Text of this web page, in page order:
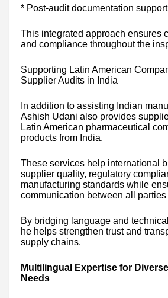
* Post-audit documentation support
This integrated approach ensures
and compliance throughout the
Supporting Latin American
Supplier Audits in India
In addition to assisting Indian
Ashish Udani also provides
Latin American pharmaceutical
products from India.
These services help international
supplier quality, regulatory
manufacturing standards while
communication between all
By bridging language and
he helps strengthen trust and
supply chains.
Multilingual Expertise for
Needs